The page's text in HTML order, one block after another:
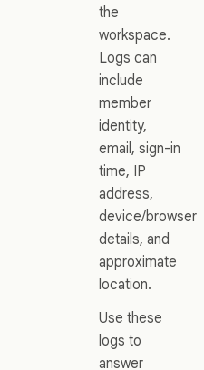
the
workspace.
Logs can
include
member
identity,
email, sign-in
time, IP
address,
device/browser
details, and
approximate
location.
Use these
logs to
answer